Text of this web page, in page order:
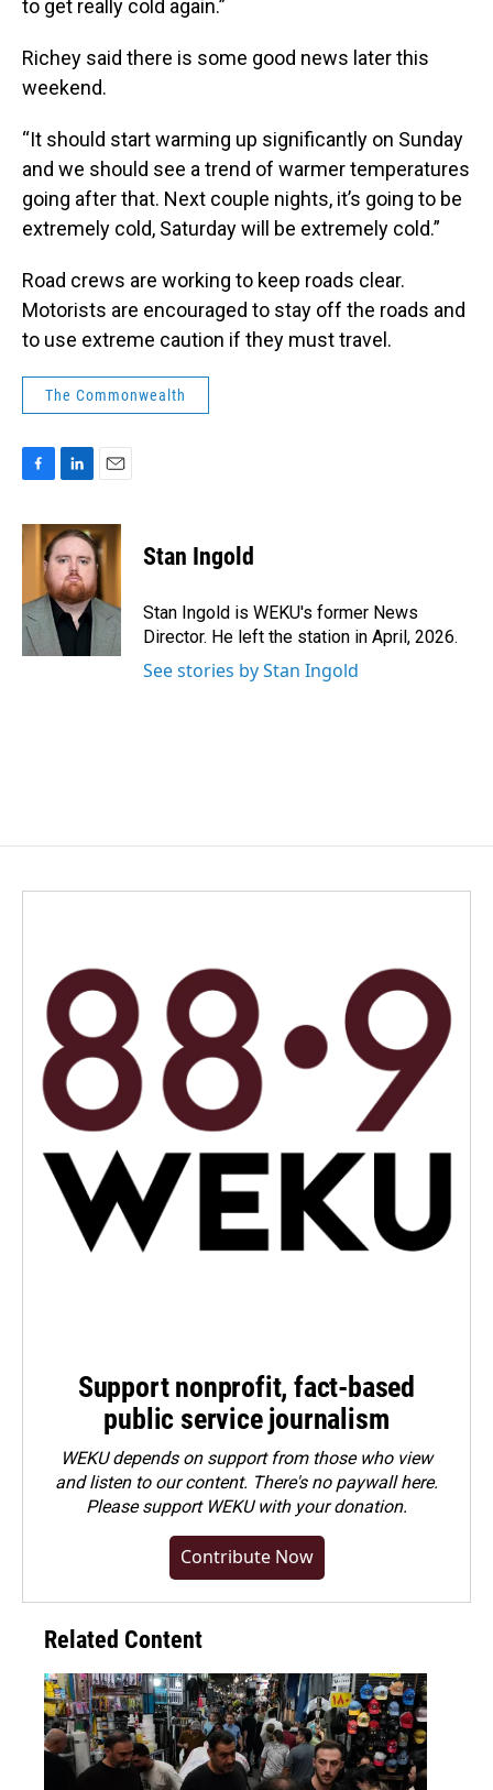
to get really cold again.”
Richey said there is some good news later this
weekend.
“It should start warming up significantly on Sunday
and we should see a trend of warmer temperatures
going after that. Next couple nights, it’s going to be
extremely cold, Saturday will be extremely cold.”
Road crews are working to keep roads clear.
Motorists are encouraged to stay off the roads and
to use extreme caution if they must travel.
The Commonwealth
c
e
b
o
k
n
k
e
d
I
a
i
l
Stan Ingold
Stan Ingold is WEKU's former News
Director. He left the station in April, 2026.
See stories by Stan Ingold
Support nonprofit, fact-based
public service journalism
WEKU depends on support from those who view
and listen to our content. There's no paywall here.
Pleasesupport WEKU with your donation.
Contribute Now
Related Content